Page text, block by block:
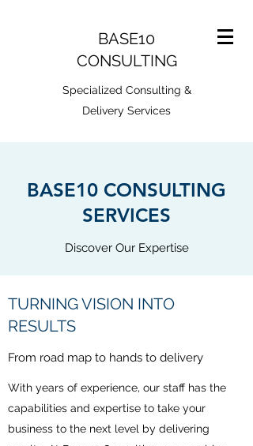
BASE10
CONSULTING
Specialized Consulting &
Delivery Services
BASE10 CONSULTING
SERVICES
Discover Our Expertise
TURNING VISION INTO
RESULTS
From road map to hands to delivery
With years of experience, our staff has the
capabilities and expertise to take your
business to the next level by delivering